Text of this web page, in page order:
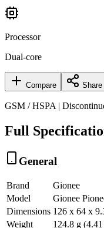
Processor
Dual-core
Compare Share
GSM / HSPA |
Full
General
Brand
Gionee
Model
Gionee
Dimensions 126 x 64 x
Weight
124.8 g